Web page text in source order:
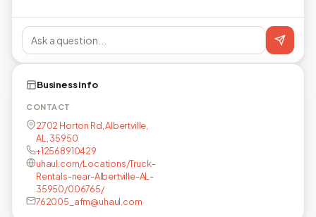
Business info
CONTACT
2702 Horton Rd, Albertville,
AL, 35950
+12568910429
uhaul.com/Locations/Truck-
Rentals-near-Albertville-AL-
35950/006765/
762005_afm@uhaul.com